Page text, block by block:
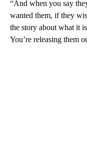
“And when you say
wanted them, if they
the story about what it
You’re releasing them